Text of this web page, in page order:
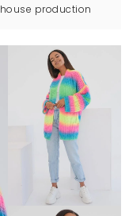
production